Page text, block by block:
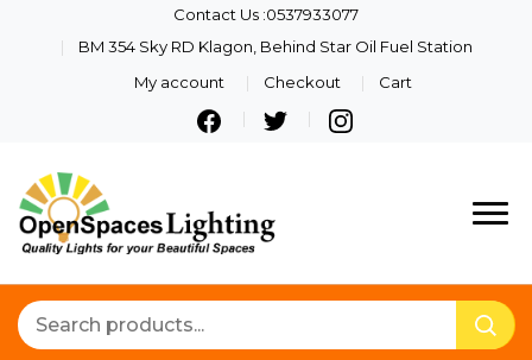
Contact Us :0537933077
BM 354 Sky RD Klagon, Behind Star Oil Fuel Station
My account
Checkout Cart
Lighting
Quality Lights For Your